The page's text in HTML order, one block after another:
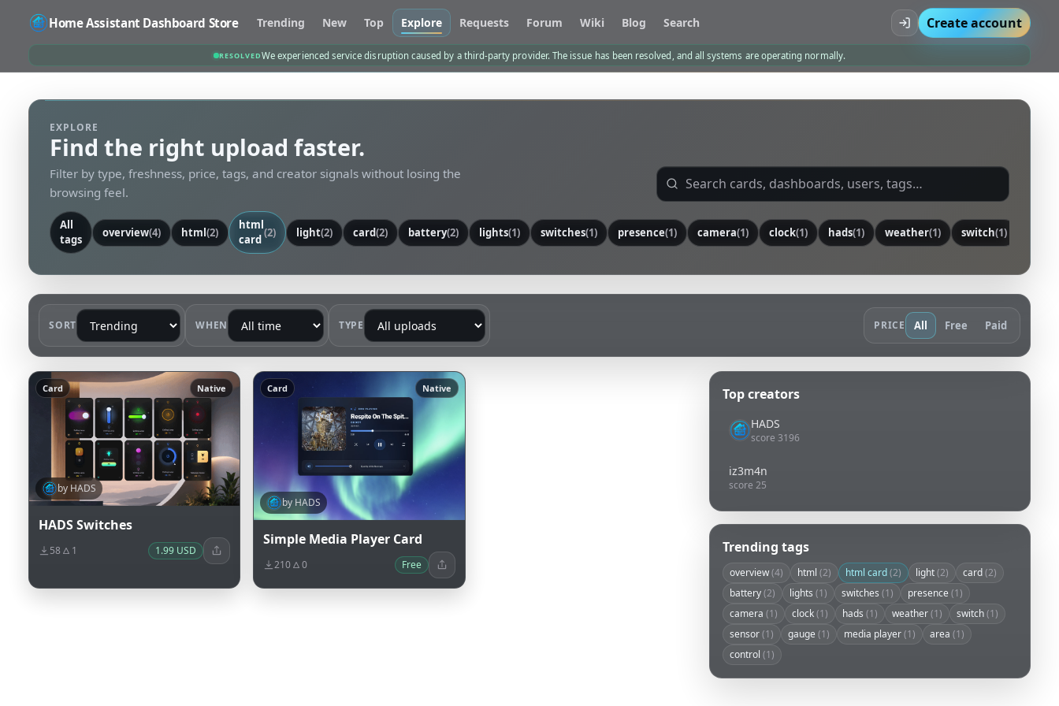
Home Assistant Dashboard Store Trending New Top Explore Requests Forum Wiki Blog Search Create account
RESOLVEDWe experienced service disruption caused by a third-party provider. The issue has been resolved, and all systems are operating normally.
EXPLORE
Find the right upload faster.
Filter by type, freshness, price, tags, and creator signals without losing the
browsing feel.
All
tags
overview(4) html(2)
html
card
(2) light(2) card(2) battery(2) lights(1) switches(1) presence(1) camera(1) clock(1) hads(1) weather(1) switch(1)
SORT WHEN TYPE PRICE All Free Paid
Card Native
by HADS
HADS Switches
58 1 1.99 USD
Card Native
by HADS
Simple Media Player Card
210 0 Free
Top creators
HADS
score 3196
iz3m4n
score 25
Trending tags
overview(4) html (2) html card(2) light(2) card(2)
battery(2) lights (1) switches (1) presence (1)
camera (1) clock(1) hads (1) weather(1) switch(1)
sensor(1) gauge (1) media player(1) area (1)
control (1)